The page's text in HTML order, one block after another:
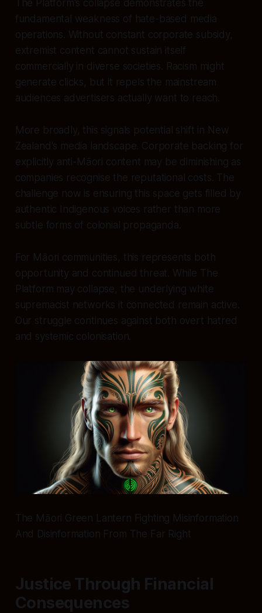
The Platform's collapse demonstrates the
fundamental weakness of hate-based media
operations. Without constant corporate subsidy,
extremist content cannot sustain itself
commercially in diverse societies. Racism might
generate clicks, but it repels the mainstream
audiences advertisers actually want to reach.
More broadly, this signals potential shift in New
Zealand's media landscape. Corporate backing for
explicitly anti-Māori content may be diminishing as
companies recognise the reputational costs. The
challenge now is ensuring this space gets filled by
authentic Indigenous voices rather than more
subtle forms of colonial propaganda.
For Māori communities, this represents both
opportunity and continued threat. While The
Platform may collapse, the underlying white
supremacist networks it connected remain active.
Our struggle continues against both overt hatred
and systemic colonisation.
The Māori Green Lantern Fighting Misinformation
And Disinformation From The Far Right
Justice Through Financial
Consequences